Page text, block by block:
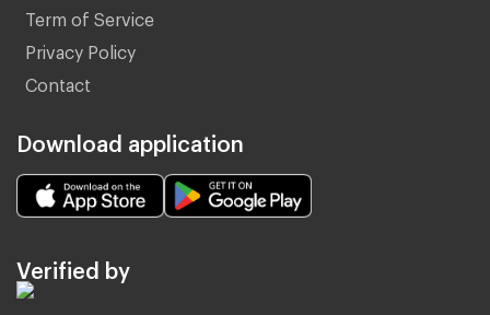
Term of Service
Privacy Policy
Contact
Download application
Verified by